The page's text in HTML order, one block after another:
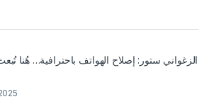
الزغواني ستور: إصلاح الهواتف باحترافية… هُنا